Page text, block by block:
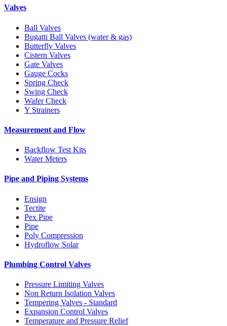
Valves
Ball Valves
Bugatti Ball Valves (water & gas)
Butterfly Valves
Cistern Valves
Gate Valves
Gauge Cocks
Spring Check
Swing Check
Wafer Check
Y Strainers
Measurement and Flow
Backflow Test Kits
Water Meters
Pipe and Piping Systems
Ensign
Tectite
Pex Pipe
Pipe
Poly Compression
Hydroflow Solar
Plumbing Control Valves
Pressure Limiting Valves
Non Return Isolation Valves
Tempering Valves - Standard
Expansion Control Valves
Temperature and Pressure Relief